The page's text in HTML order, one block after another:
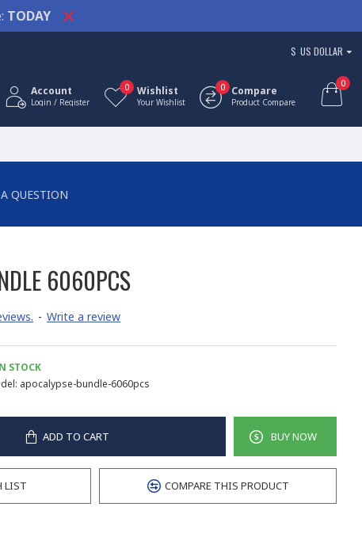
TODAY
$ US DOLLAR
Account
Login / Register
Wishlist
Your Wishlist
0 Compare
Product Compare
0 0
QUESTION
6060PCS
- Write a review
STOCK
apocalypse-bundle-6060pcs
ADD TO CART BUY NOW
LIST COMPARE THIS PRODUCT